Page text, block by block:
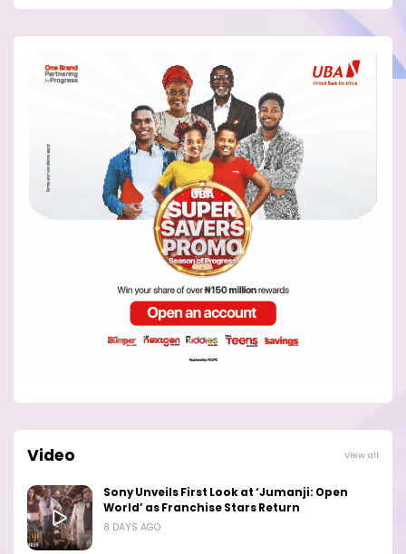
Video View all
Sony Unveils First Look at ‘Jumanji: Open
World’ as Franchise Stars Return
8 DAYS AGO